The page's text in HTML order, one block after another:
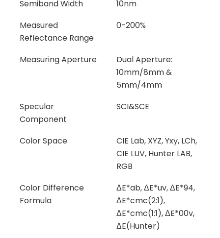
Semiband Width
10nm
Measured
Reflectance Range
0-200%
Measuring Aperture
Dual Aperture:
10mm/8mm &
5mm/4mm
Specular
Component
SCI&SCE
Color Space
CIE Lab, XYZ, Yxy, LCh,
CIE LUV, Hunter LAB,
RGB
Color Difference
Formula
ΔE*ab, ΔE*uv, ΔE*94,
ΔE*cmc(2:1),
ΔE*cmc(1:1), ΔE*00v,
ΔE(Hunter)